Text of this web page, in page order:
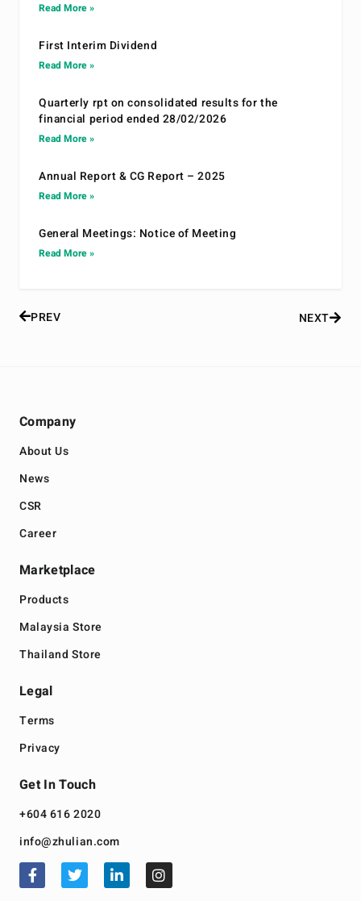
Read More »
First Interim Dividend
Read More »
Quarterly rpt on consolidated results for the
financial period ended 28/02/2026
Read More »
Annual Report & CG Report – 2025
Read More »
General Meetings: Notice of Meeting
Read More »
PREV NEXT
Company
About Us
News
CSR
Career
Marketplace
Products
Malaysia Store
Thailand Store
Legal
Terms
Privacy
Get In Touch
+604 616 2020
info@zhulian.com